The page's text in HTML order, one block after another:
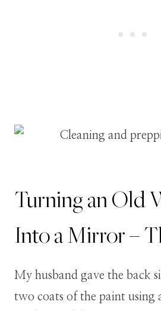
Turning an Old
Into a Mirror –
My husband gave the back
two coats of the paint using